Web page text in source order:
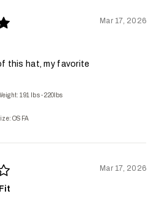
this hat, my favorite
191 lbs - 220lbs
OSFA
Mar 17, 2026
Mar 17, 2026